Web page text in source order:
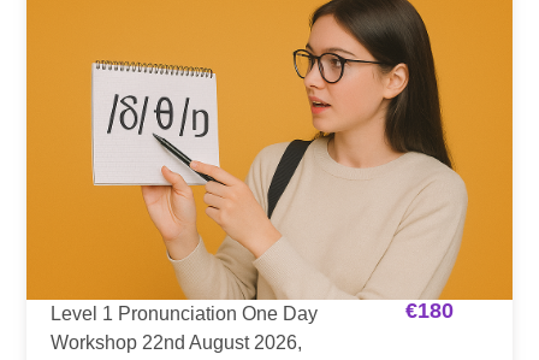
Level 1 Pronunciation One Day
Workshop 22nd August 2026,
€180